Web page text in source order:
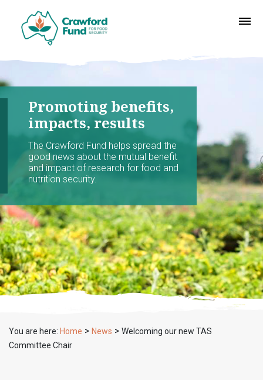
Promoting benefits,
impacts, results
The Crawford Fund helps spread the
good news about the mutual benefit
and impact of research for food and
nutrition security.
You are here: Home > News > Welcoming our new TAS
Committee Chair